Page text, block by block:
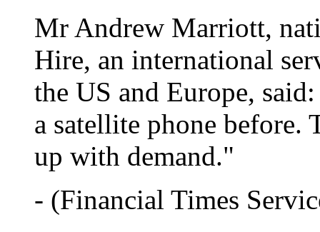
Mr Andrew Marriott,
Hire, an international
the US and Europe,
a satellite phone before.
up with demand."
- (Financial Times